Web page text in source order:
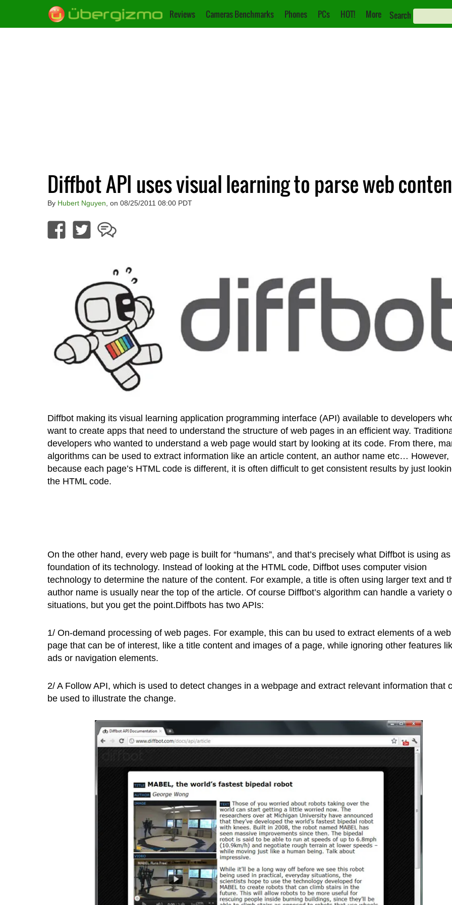
Reviews Cameras Benchmarks Phones PCs HOT! More Search
Diffbot API uses visual learning to parse web
By Hubert Nguyen , on 08/25/2011 08:00 PDT
Diffbot making its visual learning application programming interface (API) available to developers
want to create apps that need to understand the structure of web pages in an efficient way.
developers who wanted to understand a web page would start by looking at its code. From there,
algorithms can be used to extract information like an article content, an author name etc… However,
because each page’s HTML code is different, it is often difficult to get consistent results by just
the HTML code.
On the other hand, every web page is built for “humans”, and that’s precisely what Diffbot is using
foundation of its technology. Instead of looking at the HTML code, Diffbot uses computer vision
technology to determine the nature of the content. For example, a title is often using larger text and
author name is usually near the top of the article. Of course Diffbot’s algorithm can handle a variety
situations, but you get the point.Diffbots has two APIs:
1/ On-demand processing of web pages. For example, this can bu used to extract elements of a web
page that can be of interest, like a title content and images of a page, while ignoring other features
ads or navigation elements.
2/ A Follow API, which is used to detect changes in a webpage and extract relevant information that
be used to illustrate the change.